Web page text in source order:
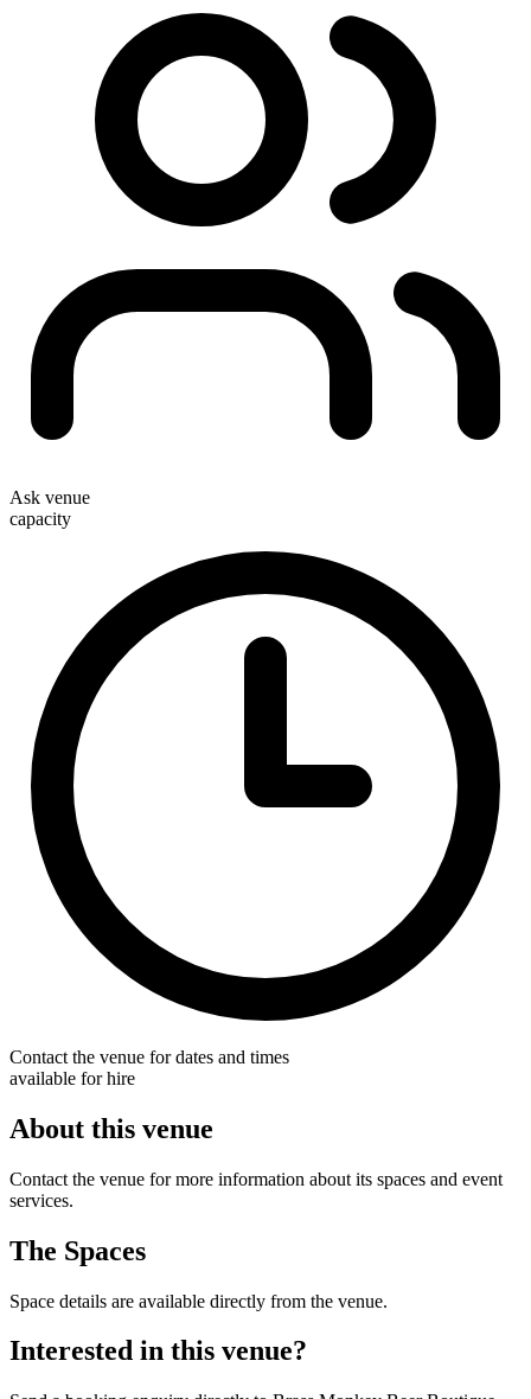
Ask venue
capacity
Contact the venue for dates and times
available for hire
About this venue
Contact the venue for more information about its spaces and event
services.
The Spaces
Space details are available directly from the venue.
Interested in this venue?